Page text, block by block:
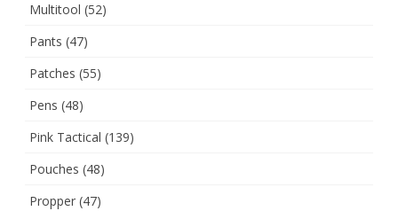
Multitool (52)
Pants (47)
Patches (55)
Pens (48)
Pink Tactical (139)
Pouches (48)
Propper (47)